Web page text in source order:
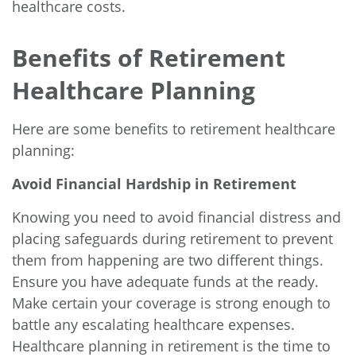
healthcare costs.
Benefits of Retirement
Healthcare Planning
Here are some benefits to retirement healthcare
planning:
Avoid Financial Hardship in Retirement
Knowing you need to avoid financial distress and
placing safeguards during retirement to prevent
them from happening are two different things.
Ensure you have adequate funds at the ready.
Make certain your coverage is strong enough to
battle any escalating healthcare expenses.
Healthcare planning in retirement is the time to